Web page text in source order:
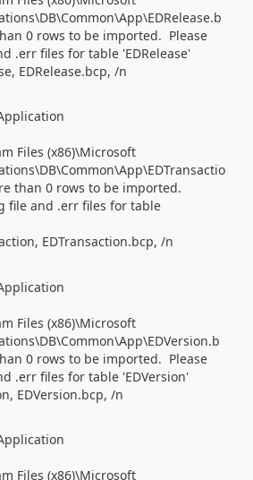
0 rows to be imported. Please
.err files for table 'EDRelease'
EDRelease.bcp, /n
Files (x86)\Microsoft
than 0 rows to be imported.
file and .err files for table
EDTransaction.bcp, /n
Files (x86)\Microsoft
0 rows to be imported. Please
.err files for table 'EDVersion'
EDVersion.bcp, /n
Files (x86)\Microsoft